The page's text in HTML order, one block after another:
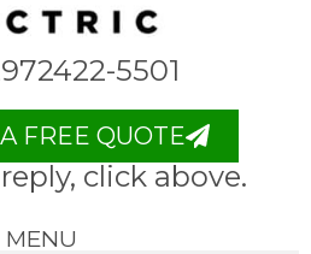
5501
FREE QUOTE
click above.
MENU